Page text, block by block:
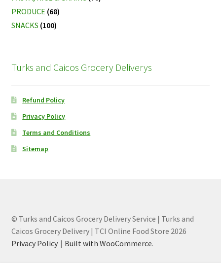
PRODUCE (68)
SNACKS (100)
Turks and Caicos Grocery Deliverys
Refund Policy
Privacy Policy
Terms and Conditions
Sitemap
© Turks and Caicos Grocery Delivery Service | Turks and
Caicos Grocery Delivery | TCI Online Food Store 2026
Privacy Policy
Built with WooCommerce.